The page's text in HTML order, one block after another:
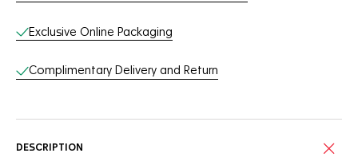
Exclusive Online Packaging
Complimentary Delivery and Return
DESCRIPTION